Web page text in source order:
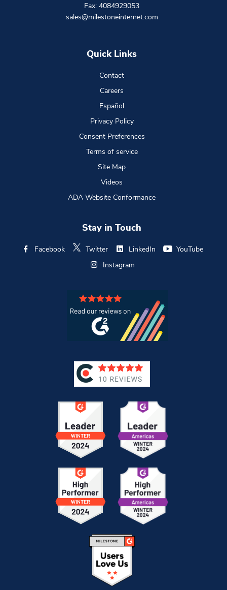
Fax: 4084929053
sales@milestoneinternet.com
Quick Links
Contact
Careers
Español
Privacy Policy
Consent Preferences
Terms of service
Site Map
Videos
ADA Website Conformance
Stay in Touch
Facebook Twitter LinkedIn
YouTube
Instagram